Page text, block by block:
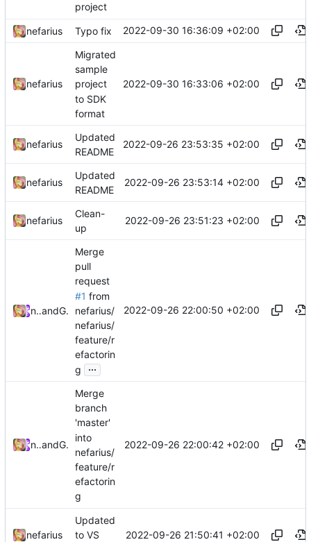
project
nefarius Typo fix 2022-09-30 16:36:09 +02:00
nefarius
Migrated
sample
project
to SDK
format
2022-09-30 16:33:06 +02:00
nefarius
Updated
README
2022-09-26 23:53:35 +02:00
nefarius
Updated
README
2022-09-26 23:53:14 +02:00
nefarius
Clean-
up
2022-09-26 23:51:23 +02:00
nefariusand GitHub
Merge
pull
request
#1 from
nefarius/
nefarius/
feature/r
efactorin
g
...
2022-09-26 22:00:50 +02:00
nefariusand GitHub
Merge
branch
'master'
into
nefarius/
feature/r
efactorin
g
2022-09-26 22:00:42 +02:00
nefarius
Updated
to VS
2022-09-26 21:50:41 +02:00